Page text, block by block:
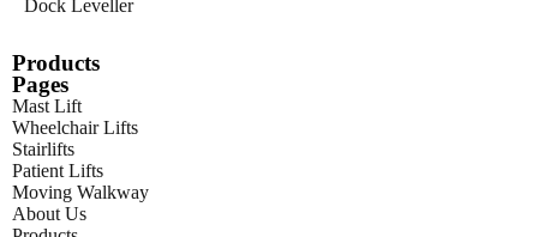
Dock Leveller
Products
Pages
Mast Lift
Wheelchair Lifts
Stairlifts
Patient Lifts
Moving Walkway
About Us